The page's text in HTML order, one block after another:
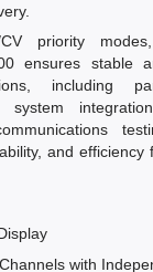
priority
ensures stable
including
system
and efficiency
with